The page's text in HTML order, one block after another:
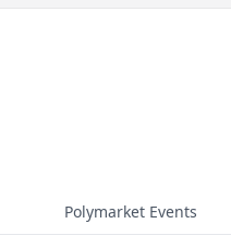
Polymarket Events